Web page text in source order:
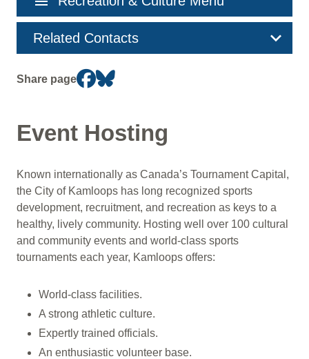
navigation
Related Contacts
Share page
Event Hosting
Known internationally as Canada’s Tournament Capital,
the City of Kamloops has long recognized sports
development, recruitment, and recreation as keys to a
healthy, lively community. Hosting well over 100 cultural
and community events and world-class sports
tournaments each year, Kamloops offers:
World-class facilities.
A strong athletic culture.
Expertly trained officials.
An enthusiastic volunteer base.